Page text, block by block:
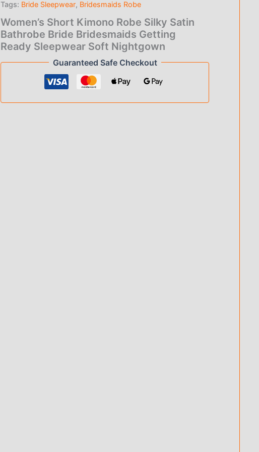
Bridesmaids
Ready
Sleepwear
Soft
quantity
Tags: Bride Sleepwear, Bridesmaids Robe
Women’s Short Kimono Robe Silky Satin
Bathrobe Bride Bridesmaids Getting
Ready Sleepwear Soft Nightgown
Guaranteed Safe Checkout